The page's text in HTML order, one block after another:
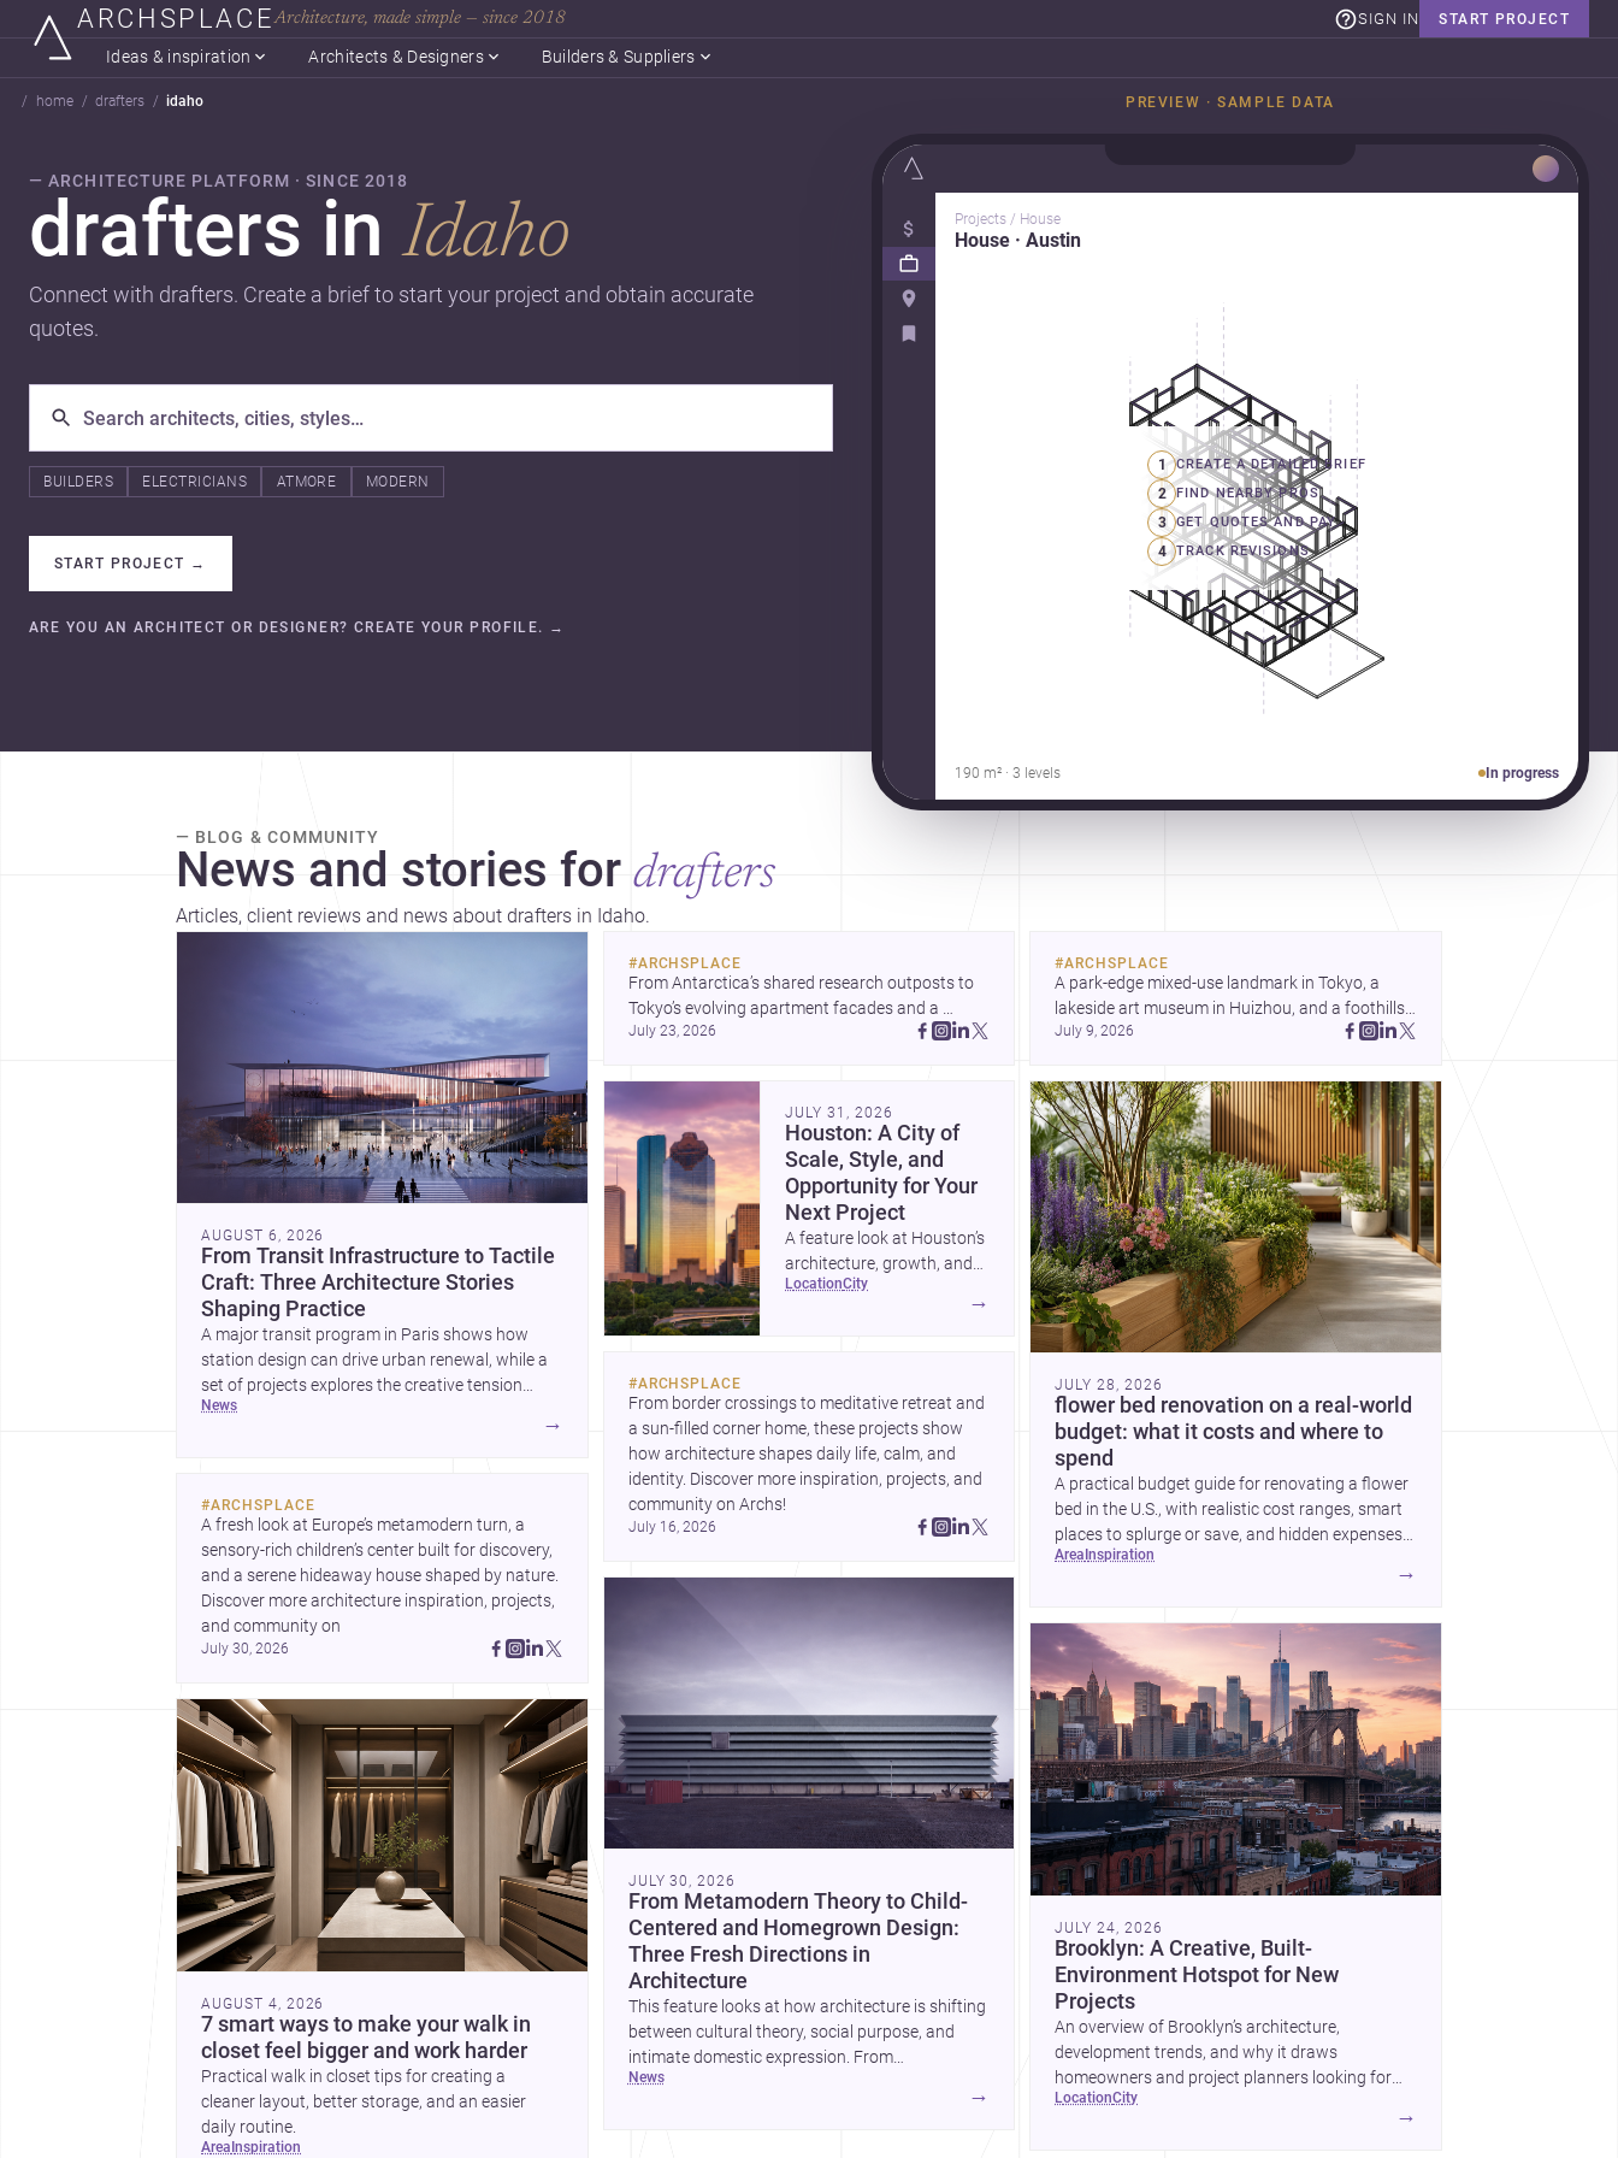
ARCHSPLACEArchitecture, made simple — since 2018 START PROJECT
SIGN IN
Ideas & inspiration Architects & Designers Builders & Suppliers
home drafters idaho
— ARCHITECTURE PLATFORM · SINCE 2018
drafters inIdaho
Connect with drafters. Create a brief to start your project and obtain accurate
quotes.
BUILDERS ELECTRICIANS ATMORE MODERN
START PROJECT →
ARE YOU AN ARCHITECT OR DESIGNER? CREATE YOUR PROFILE. →
PREVIEW · SAMPLE DATA
Projects / House
House · Austin
1 CREATE A DETAILED BRIEF
2 FIND NEARBY PROS
3 GET QUOTES AND PAY
4 TRACK REVISIONS
190 m² · 3 levels In progress
— BLOG & COMMUNITY
News and stories for drafters
Articles, client reviews and news about drafters in Idaho.
AUGUST 6, 2026
From Transit Infrastructure to Tactile
Craft: Three Architecture Stories
Shaping Practice
A major transit program in Paris shows how
station design can drive urban renewal, while a
set of projects explores the creative tension
between handcraft and machine production. A
news
→
#ARCHSPLACE
A fresh look at Europe’s metamodern turn, a
sensory-rich children’s center built for discovery,
and a serene hideaway house shaped by nature.
Discover more architecture inspiration, projects,
July 30, 2026
AUGUST 4, 2026
7 smart ways to make your walk in
closet feel bigger and work harder
Practical walk in closet tips for creating a
cleaner layout, better storage, and an easier
daily routine.
area inspiration
#ARCHSPLACE
From Antarctica’s shared research outposts to
Tokyo’s evolving apartment facades and a
terraced home in Amman, these projects show
July 23, 2026
JULY 31, 2026
Houston: A City of
Scale, Style, and
Opportunity for Your
Next Project
A feature look at Houston’s
architecture, growth, and
project-ready market—from
location city
→
#ARCHSPLACE
From border crossings to meditative retreat and
a sun-filled corner home, these projects show
how architecture shapes daily life, calm, and
identity. Discover more inspiration, projects, and
community on Archs!
July 16, 2026
JULY 30, 2026
From Metamodern Theory to Child-
Centered and Homegrown Design:
Three Fresh Directions in
Architecture
This feature looks at how architecture is shifting
between cultural theory, social purpose, and
intimate domestic expression. From
metamodern thinking to a children’s
news
→
#ARCHSPLACE
A park-edge mixed-use landmark in Tokyo, a
lakeside art museum in Huizhou, and a foothills
countryside house in Cayambe show
Discover more architecture inspo
July 9, 2026
JULY 28, 2026
flower bed renovation on a real-world
budget: what it costs and where to
spend
A practical budget guide for renovating a flower
bed in the U.S., with realistic cost ranges, smart
places to splurge or save, and hidden expenses
to plan for.
area inspiration
→
JULY 24, 2026
Brooklyn: A Creative, Built-
Environment Hotspot for New
Projects
An overview of Brooklyn’s architecture,
development trends, and why it draws
homeowners and project planners looking for
skilled <a
href="https://www.archsplace.com/architects/new-
location city
→